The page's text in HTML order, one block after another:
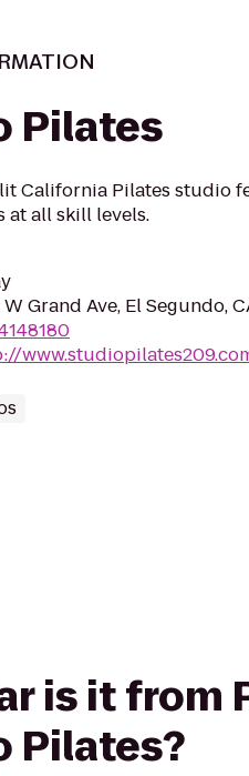
Pilates
California Pilates studio
at all skill levels.
Grand Ave, El Segundo,
is it from
Pilates?